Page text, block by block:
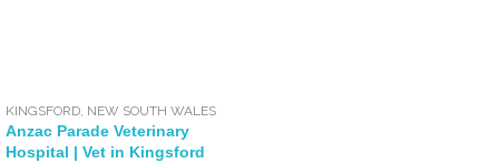
KINGSFORD, NEW SOUTH WALES
Anzac Parade Veterinary
Hospital | Vet in Kingsford